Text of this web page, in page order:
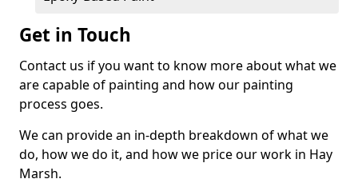
Get in Touch
Contact us if you want to know more about what we
are capable of painting and how our painting
process goes.
We can provide an in-depth breakdown of what we
do, how we do it, and how we price our work in Hay
Marsh.